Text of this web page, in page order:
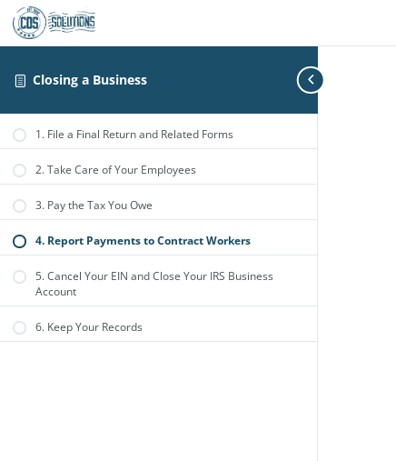
Closing a Business
1. File a Final Return and Related Forms
2. Take Care of Your Employees
3. Pay the Tax You Owe
4. Report Payments to Contract Workers
5. Cancel Your EIN and Close Your IRS Business
Account
6. Keep Your Records